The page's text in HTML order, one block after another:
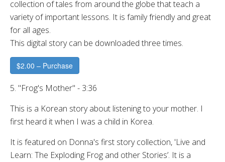
collection of tales from around the globe that teach a
variety of important lessons. It is family friendly and great
for all ages.
This digital story can be downloaded three times.
$2.00 – Purchase
5. "Frog's Mother" - 3:36
This is a Korean story about listening to your mother. I
first heard it when I was a child in Korea.
It is featured on Donna's first story collection, 'Live and
Learn: The Exploding Frog and other Stories’. It is a